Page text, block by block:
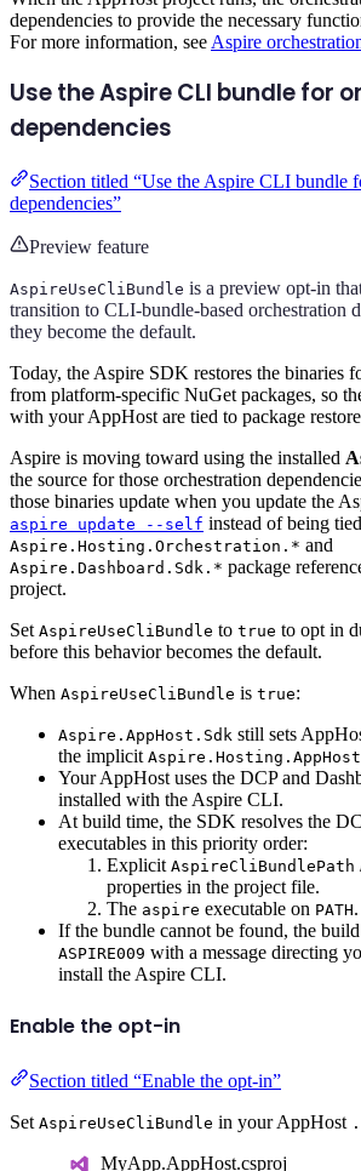
dependencies to provide the necessary
For more information, see Aspire
Use the Aspire CLI bundle for
dependencies
Section titled “Use the Aspire CLI bundle
dependencies”
Preview feature
AspireUseCliBundle is a preview opt-in
transition to CLI-bundle-based orchestration
they become the default.
Today, the Aspire SDK restores the binaries
from platform-specific NuGet packages, so
with your AppHost are tied to package
Aspire is moving toward using the installed
the source for those orchestration
those binaries update when you update the
aspire update --self instead of being
Aspire.Hosting.Orchestration.* and
Aspire.Dashboard.Sdk.* package
project.
Set AspireUseCliBundle to true to opt in
before this behavior becomes the default.
When AspireUseCliBundle is true:
Aspire.AppHost.Sdk still sets
the implicit Aspire.Hosting.AppHost
Your AppHost uses the DCP and
installed with the Aspire CLI.
At build time, the SDK resolves the
executables in this priority order:
Explicit AspireCliBundlePath
properties in the project file.
The aspire executable on PATH.
If the bundle cannot be found, the
ASPIRE009 with a message directing
install the Aspire CLI.
Enable the opt-in
Section titled “Enable the opt-in”
Set AspireUseCliBundle in your AppHost
MyApp.AppHost.csproj